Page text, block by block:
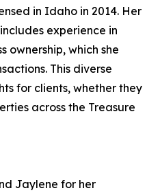
in Idaho in 2014. Her
experience in
ownership, which she
This diverse
for clients, whether they
across the Treasure
Jaylene for her